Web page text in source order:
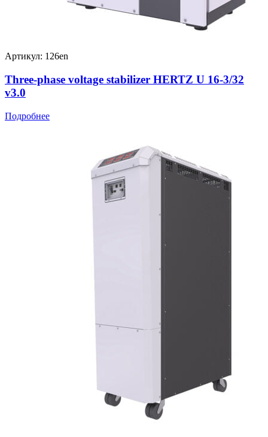
Артикул: 126en
Three-phase voltage stabilizer HERTZ U 16-3/32
v3.0
Подробнее